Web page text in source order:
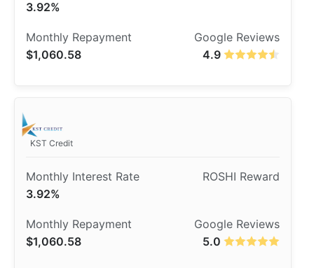
3.92%
4.9
$1,060.58
KST Credit
3.92%
5.0
$1,060.58